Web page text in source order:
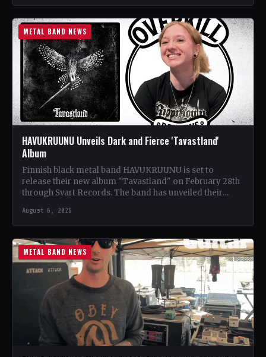
METAL BAND NEWS
HAVUKRUUNU Unveils Dark and Fierce 'Tavastland'
Album
Finnish black metal band HAVUKRUUNU is set to
release their new album "Tavastland" on February 28th
through Svart Records. The band has unveiled their
August 6, 2026
METAL BAND NEWS